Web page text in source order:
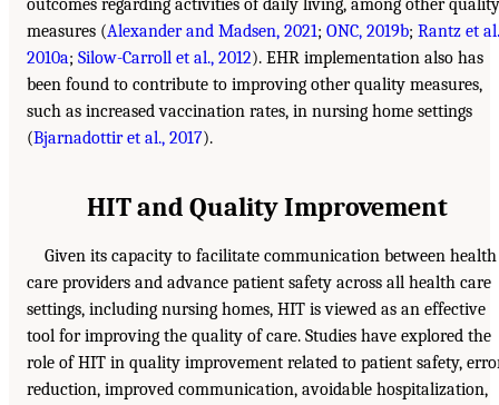
outcomes regarding activities of daily living, among other quality
measures (Alexander and Madsen, 2021; ONC, 2019b; Rantz et
2010a; Silow-Carroll et al., 2012). EHR implementation also has
been found to contribute to improving other quality measures,
such as increased vaccination rates, in nursing home settings
(Bjarnadottir et al., 2017).
HIT and Quality Improvement
Given its capacity to facilitate communication between health
care providers and advance patient safety across all health care
settings, including nursing homes, HIT is viewed as an effective
tool for improving the quality of care. Studies have explored the
role of HIT in quality improvement related to patient safety,
reduction, improved communication, avoidable hospitalization,